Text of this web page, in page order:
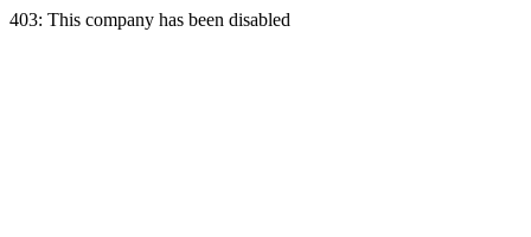
403: This company has been disabled